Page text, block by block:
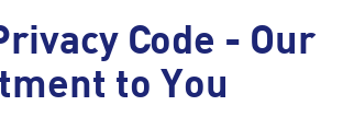
Code - Our
to You